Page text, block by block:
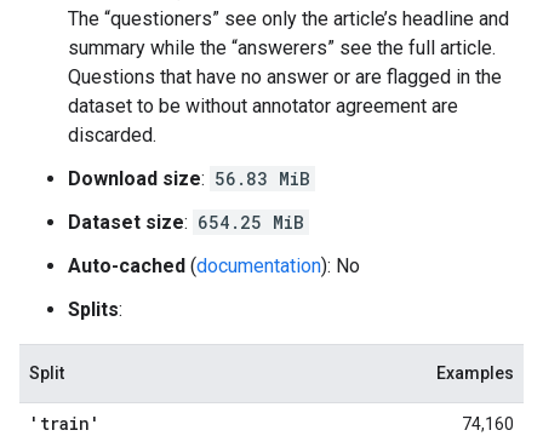
The “questioners” see only the article’s headline and
summary while the “answerers” see the full article.
Questions that have no answer or are flagged in the
dataset to be without annotator agreement are
discarded.
Download size: 56.83 MiB
Dataset size: 654.25 MiB
Auto-cached (documentation): No
Splits:
Split Examples
'train' 74,160